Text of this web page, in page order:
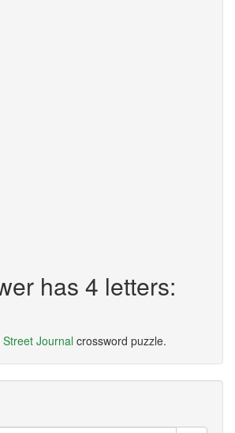
has 4 letters:
Street Journal crossword puzzle.